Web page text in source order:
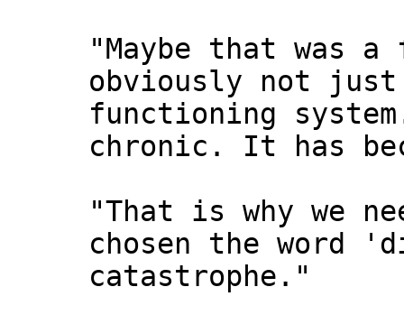
"Maybe that was
obviously not
functioning
chronic. It has
"That is why we
chosen the
catastrophe."